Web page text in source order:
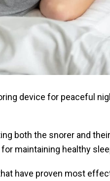
device for peaceful
both the snorer and their
maintaining healthy
have proven most